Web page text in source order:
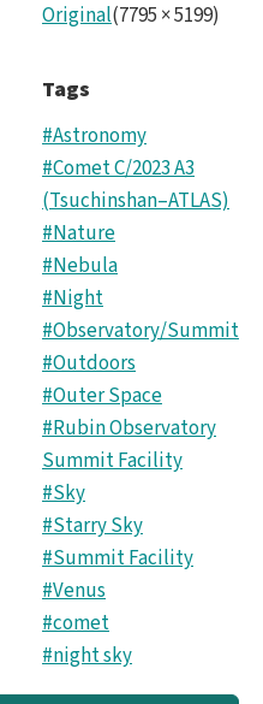
Original(7795 ×5199)
Tags
#Astronomy
#Comet C/2023 A3
(Tsuchinshan–ATLAS)
#Nature
#Nebula
#Night
#Observatory/Summit
#Outdoors
#Outer Space
#Rubin Observatory
Summit Facility
#Sky
#Starry Sky
#Summit Facility
#Venus
#comet
#night sky